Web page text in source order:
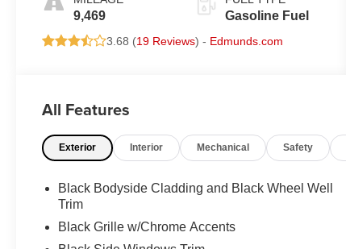
9,469 Gasoline Fuel
3.68 (19 Reviews) - Edmunds.com
All Features
Exterior Interior Mechanical Safety
Black Bodyside Cladding and Black Wheel Well
Trim
Black Grille w/Chrome Accents